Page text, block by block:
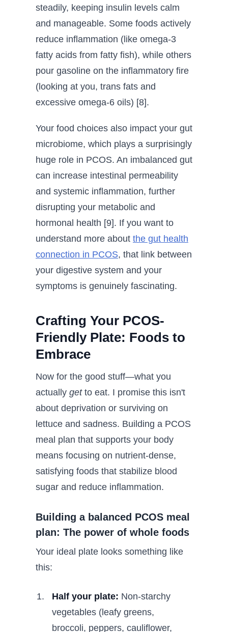
steadily, keeping insulin levels calm
and manageable. Some foods actively
reduce inflammation (like omega-3
fatty acids from fatty fish), while others
pour gasoline on the inflammatory fire
(looking at you, trans fats and
excessive omega-6 oils) [8].
Your food choices also impact your gut
microbiome, which plays a surprisingly
huge role in PCOS. An imbalanced gut
can increase intestinal permeability
and systemic inflammation, further
disrupting your metabolic and
hormonal health [9]. If you want to
understand more about the gut health
connection in PCOS, that link between
your digestive system and your
symptoms is genuinely fascinating.
Crafting Your PCOS-
Friendly Plate: Foods to
Embrace
Now for the good stuff—what you
actually getto eat. I promise this isn't
about deprivation or surviving on
lettuce and sadness. Building a PCOS
meal plan that supports your body
means focusing on nutrient-dense,
satisfying foods that stabilize blood
sugar and reduce inflammation.
Building a balanced PCOS meal
plan: The power of whole foods
Your ideal plate looks something like
this:
Half your plate: Non-starchy
vegetables (leafy greens,
broccoli, peppers, cauliflower,